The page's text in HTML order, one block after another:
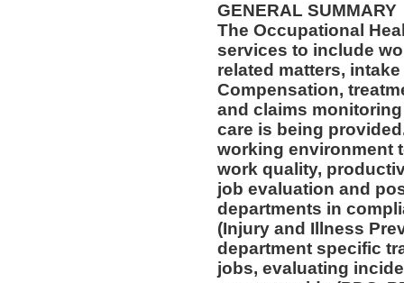
GENERAL SUMMARY
The Occupational
services to include
related matters,
Compensation,
and claims
care is being
working environment
work quality,
job evaluation and
departments in
(Injury and Illness
department specific
jobs, evaluating